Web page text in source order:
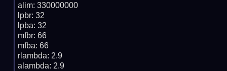
alim: 330000000
lpbr: 32
lpba: 32
mfbr: 66
mfba: 66
rlambda: 2.9